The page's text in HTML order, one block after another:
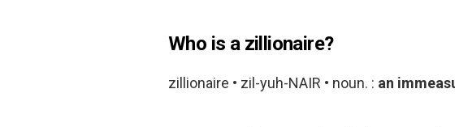
Who is a zillionaire?
zillionaire • zil-yuh-NAIR • noun. : an